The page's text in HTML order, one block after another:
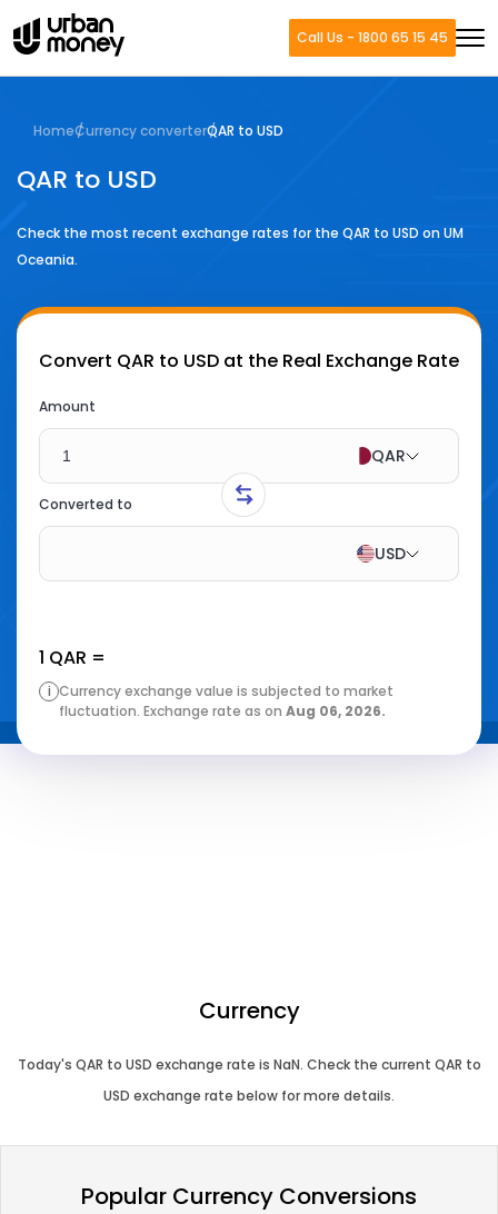
Call Us - 1800 65 15 45
HomeCurrency converterQAR to USD
QAR to USD
Check the most recent exchange rates for the QAR to USD on UM
Oceania.
Convert QAR to USD at the Real Exchange Rate
Amount
QAR
Converted to
USD
1 QAR =
i Currency exchange value is subjected to market
fluctuation. Exchange rate as on Aug 06, 2026.
Currency
Today's QAR to USD exchange rate is NaN. Check the current QAR to
USD exchange rate below for more details.
Popular Currency Conversions